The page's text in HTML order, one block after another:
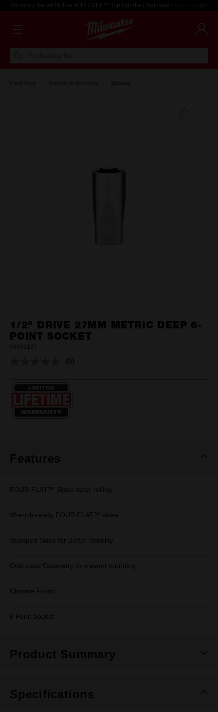
Voluntary Recall Notice: M18 FUEL™ Top Handle Chainsaw Learn more >
Sockets
1/2" DRIVE 27MM METRIC DEEP 6-
POINT SOCKET
45342127
No
(0)
Features
FOUR FLAT™ Sides deter rolling
Wrench-ready FOUR FLAT™ sides
Stamped Sizes for Better Visibility
Optimised Geometry to prevent rounding
Chrome Finish
6 Point Socket
Product Summary
Specifications